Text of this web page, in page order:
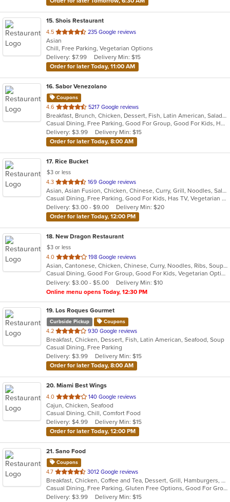
15. Shois Restaurant
4.5 out
of
5
stars.
235 Google reviews
Asian
Chill, Free Parking, Vegetarian Options
Delivery: $7.99
Delivery Min: $15
Order for later Today, 11:00 AM
16. Sabor Venezolano
Coupons
4.6 out
of
5
stars.
5217 Google reviews
Breakfast, Brunch, Chicken, Dessert, Fish, Latin American, Salads, Sandwiches, Soup, Venezuelan
Casual Dining, Free Parking, Good For Group, Good For Kids, Has TV, Healthy Options
Delivery: $3.99
Delivery Min: $15
Order for later Today, 8:00 AM
17. Rice Bucket
$3 or less
4.3 out
of
5
stars.
169 Google reviews
Asian, Asian Fusion, Chicken, Chinese, Curry, Grill, Noodles, Salads, Seafood, Soup, Steak, Wings
Casual Dining, Free Parking, Good For Kids, Has TV, Vegetarian Options
Delivery: $3.00 - $9.00
Delivery Min: $20
Order for later Today, 12:00 PM
18. New Dragon Restaurant
$3 or less
4.0 out
of
5
stars.
198 Google reviews
Asian, Cantonese, Chicken, Chinese, Curry, Noodles, Ribs, Soup, Wings
Casual Dining, Good For Group, Good For Kids, Vegetarian Options
Delivery: $3.00 - $5.00
Delivery Min: $10
Online menu opens Today, 12:30 PM
19. Los Roques Gourmet
Curbside Pickup Coupons
4.2 out
of
5
stars.
930 Google reviews
Breakfast, Chicken, Dessert, Fish, Latin American, Seafood, Soup
Casual Dining, Free Parking
Delivery: $3.99
Delivery Min: $15
Order for later Today, 8:00 AM
20. Miami Best Wings
4.0 out
of
5
stars.
140 Google reviews
Cajun, Chicken, Seafood
Casual Dining, Chill, Comfort Food
Delivery: $4.99
Delivery Min: $15
Order for later Today, 12:00 PM
21. Sano Food
Coupons
4.7 out
of
5
stars.
3012 Google reviews
Breakfast, Chicken, Coffee and Tea, Dessert, Grill, Hamburgers, Pasta, Salads, Sandwiches, Seafood, Smoothies and Juices, Venezuelan, Wraps
Casual Dining, Free Parking, Gluten Free Options, Good For Group, Good For Kids, Has TV, Vegan Options
Delivery: $3.99
Delivery Min: $15